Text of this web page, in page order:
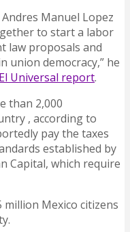
Manuel Lopez
to start a labor
law proposals and
union democracy,” he
El Universal report.
than 2,000
, according to
pay the taxes
established by
Capital, which require
million Mexico citizens